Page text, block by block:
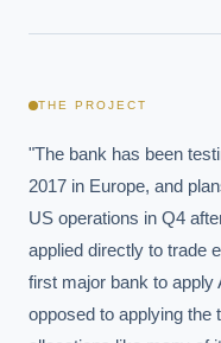
THE PROJECT
"The bank has been
2017 in Europe, and
US operations in Q4
applied directly to trade
first major bank to apply
opposed to applying the